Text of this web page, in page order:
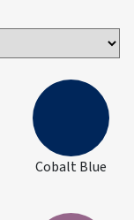
Cobalt Blue